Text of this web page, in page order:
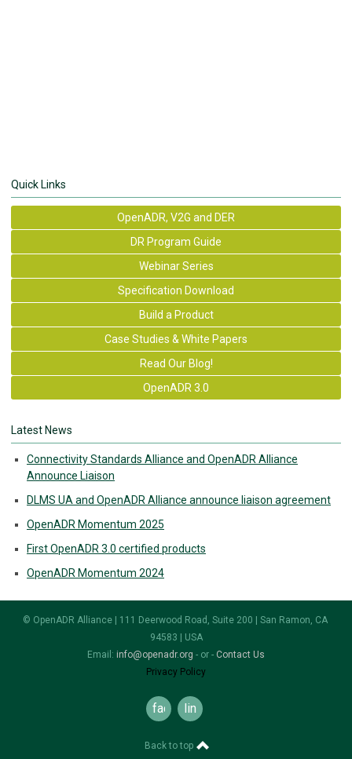
Quick Links
OpenADR, V2G and DER
DR Program Guide
Webinar Series
Specification Download
Build a Product
Case Studies & White Papers
Read Our Blog!
OpenADR 3.0
Latest News
Connectivity Standards Alliance and OpenADR Alliance
Announce Liaison
DLMS UA and OpenADR Alliance announce liaison agreement
OpenADR Momentum 2025
First OpenADR 3.0 certified products
OpenADR Momentum 2024
© OpenADR Alliance | 111 Deerwood Road, Suite 200 | San Ramon, CA
94583 | USA
Email: info@openadr.org - or - Contact Us
Privacy Policy
facebooklinkedin
Back to top